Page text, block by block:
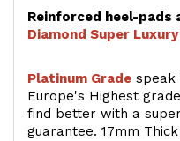
Reinforced heel-pads
Diamond Super
Platinum Grade speak
Europe's Highest
find better with a
guarantee. 17mm Thick